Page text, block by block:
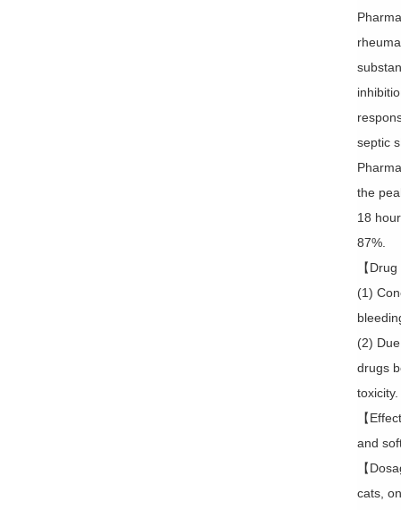
septic
the
18
87%.
【
(1)
(2)
drugs
toxicity.
【
and
【
cats,